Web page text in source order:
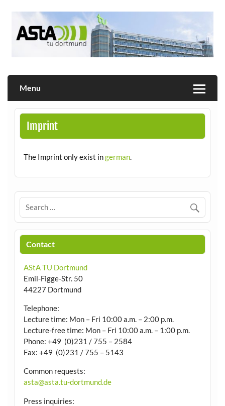
Menu
Imprint
The Imprint only exist ingerman.
Contact
AStA TU Dortmund
Emil-Figge-Str. 50
44227 Dortmund
Telephone:
Lecture time: Mon – Fri 10:00 a.m. – 2:00 p.m.
Lecture-free time: Mon – Fri 10:00 a.m. – 1:00 p.m.
Phone: +49 (0)231 / 755 – 2584
Fax: +49 (0)231 / 755 – 5143
Common requests:
asta@asta.tu-dortmund.de
Press inquiries: